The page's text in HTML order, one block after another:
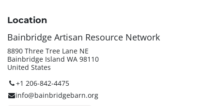
Location
Bainbridge Artisan Resource Network
8890 Three Tree Lane NE
Bainbridge Island WA 98110
United States
+1 206-842-4475
info@bainbridgebarn.org